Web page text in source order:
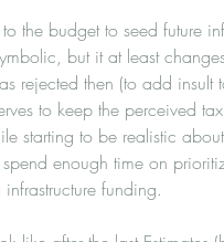
the budget to seed future
but it at least
rejected then (to add
to keep the perceived
starting to be realistic
enough time on
funding.